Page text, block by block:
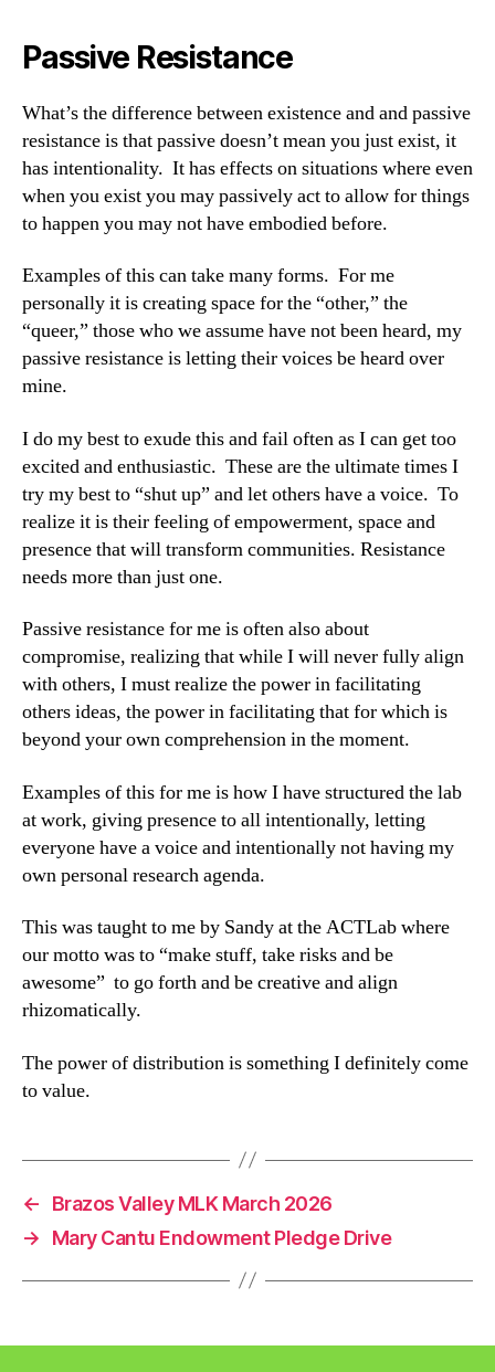
Passive Resistance
What’s the difference between existence and and passive
resistance is that passive doesn’t mean you just exist, it
has intentionality. It has effects on situations where even
when you exist you may passively act to allow for things
to happen you may not have embodied before.
Examples of this can take many forms. For me
personally it is creating space for the “other,” the
“queer,” those who we assume have not been heard, my
passive resistance is letting their voices be heard over
mine.
I do my best to exude this and fail often as I can get too
excited and enthusiastic. These are the ultimate times I
try my best to “shut up” and let others have a voice. To
realize it is their feeling of empowerment, space and
presence that will transform communities. Resistance
needs more than just one.
Passive resistance for me is often also about
compromise, realizing that while I will never fully align
with others, I must realize the power in facilitating
others ideas, the power in facilitating that for which is
beyond your own comprehension in the moment.
Examples of this for me is how I have structured the lab
at work, giving presence to all intentionally, letting
everyone have a voice and intentionally not having my
own personal research agenda.
This was taught to me by Sandy at the ACTLab where
our motto was to “make stuff, take risks and be
awesome” to go forth and be creative and align
rhizomatically.
The power of distribution is something I definitely come
to value.
←
Brazos Valley MLK March 2026
→
Mary Cantu Endowment Pledge Drive